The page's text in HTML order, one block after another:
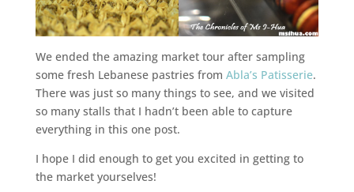
We ended the amazing market tour after sampling
some fresh Lebanese pastries from Abla’s Patisserie.
There was just so many things to see, and we visited
so many stalls that I hadn’t been able to capture
everything in this one post.
I hope I did enough to get you excited in getting to
the market yourselves!